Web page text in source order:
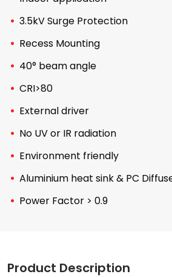
3.5kV Surge Protection
Recess Mounting
40° beam angle
CRI>80
External driver
No UV or IR radiation
Environment friendly
Aluminium heat sink & PC
Power Factor > 0.9
Product Description